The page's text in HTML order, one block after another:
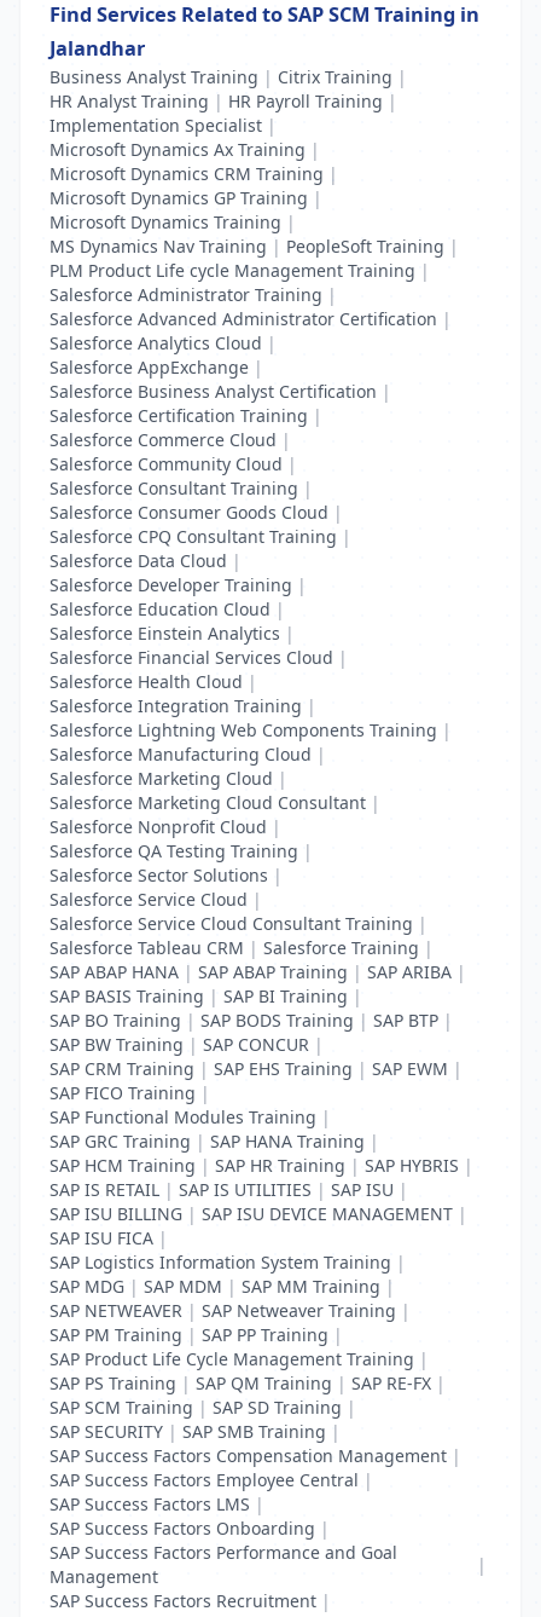
Find Services Related to SAP SCM Training in
Jalandhar
Business Analyst Training | Citrix Training |
HR Analyst Training | HR Payroll Training |
Implementation Specialist |
Microsoft Dynamics Ax Training |
Microsoft Dynamics CRM Training |
Microsoft Dynamics GP Training |
Microsoft Dynamics Training |
MS Dynamics Nav Training | PeopleSoft Training |
PLM Product Life cycle Management Training |
Salesforce Administrator Training |
Salesforce Advanced Administrator Certification |
Salesforce Analytics Cloud |
Salesforce AppExchange |
Salesforce Business Analyst Certification |
Salesforce Certification Training |
Salesforce Commerce Cloud |
Salesforce Community Cloud |
Salesforce Consultant Training |
Salesforce Consumer Goods Cloud |
Salesforce CPQ Consultant Training |
Salesforce Data Cloud |
Salesforce Developer Training |
Salesforce Education Cloud |
Salesforce Einstein Analytics |
Salesforce Financial Services Cloud |
Salesforce Health Cloud |
Salesforce Integration Training |
Salesforce Lightning Web Components Training |
Salesforce Manufacturing Cloud |
Salesforce Marketing Cloud |
Salesforce Marketing Cloud Consultant |
Salesforce Nonprofit Cloud |
Salesforce QA Testing Training |
Salesforce Sector Solutions |
Salesforce Service Cloud |
Salesforce Service Cloud Consultant Training |
Salesforce Tableau CRM | Salesforce Training |
SAP ABAP HANA | SAP ABAP Training | SAP ARIBA |
SAP BASIS Training | SAP BI Training |
SAP BO Training | SAP BODS Training | SAP BTP |
SAP BW Training | SAP CONCUR |
SAP CRM Training | SAP EHS Training | SAP EWM |
SAP FICO Training |
SAP Functional Modules Training |
SAP GRC Training | SAP HANA Training |
SAP HCM Training | SAP HR Training | SAP HYBRIS |
SAP IS RETAIL | SAP IS UTILITIES | SAP ISU |
SAP ISU BILLING | SAP ISU DEVICE MANAGEMENT |
SAP ISU FICA |
SAP Logistics Information System Training |
SAP MDG | SAP MDM | SAP MM Training |
SAP NETWEAVER | SAP Netweaver Training |
SAP PM Training | SAP PP Training |
SAP Product Life Cycle Management Training |
SAP PS Training | SAP QM Training | SAP RE-FX |
SAP SCM Training | SAP SD Training |
SAP SECURITY | SAP SMB Training |
SAP Success Factors Compensation Management |
SAP Success Factors Employee Central |
SAP Success Factors LMS |
SAP Success Factors Onboarding |
SAP Success Factors Performance and Goal
Management
|
SAP Success Factors Recruitment |